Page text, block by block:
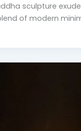
sculpture
of modern